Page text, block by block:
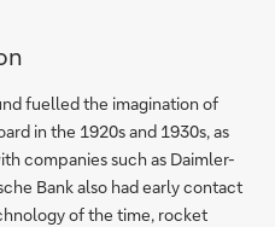
fuelled the imagination of
in the 1920s and 1930s, as
companies such as Daimler-
Bank also had early contact
of the time, rocket